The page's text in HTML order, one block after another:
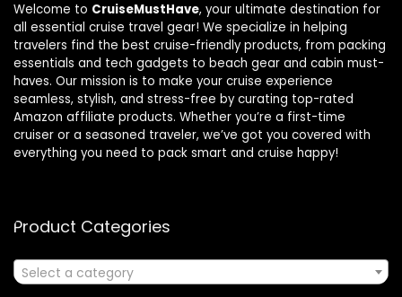
Welcome to CruiseMustHave, your ultimate destination for
all essential cruise travel gear! We specialize in helping
travelers find the best cruise-friendly products, from packing
essentials and tech gadgets to beach gear and cabin must-
haves. Our mission is to make your cruise experience
seamless, stylish, and stress-free by curating top-rated
Amazon affiliate products. Whether you’re a first-time
cruiser or a seasoned traveler, we’ve got you covered with
everything you need to pack smart and cruise happy!
Product Categories
Select a category